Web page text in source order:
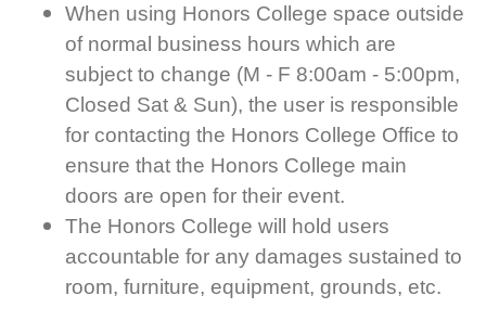
When using Honors College space outside
of normal business hours which are
subject to change (M - F 8:00am - 5:00pm,
Closed Sat & Sun), the user is responsible
for contacting the Honors College Office to
ensure that the Honors College main
doors are open for their event.
The Honors College will hold users
accountable for any damages sustained to
room, furniture, equipment, grounds, etc.